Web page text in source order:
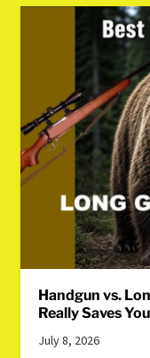
Handgun vs.
Really Saves
July 8, 2026